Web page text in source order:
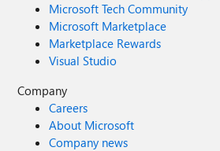
Microsoft Tech Community
Microsoft Marketplace
Marketplace Rewards
Visual Studio
Company
Careers
About Microsoft
Company news